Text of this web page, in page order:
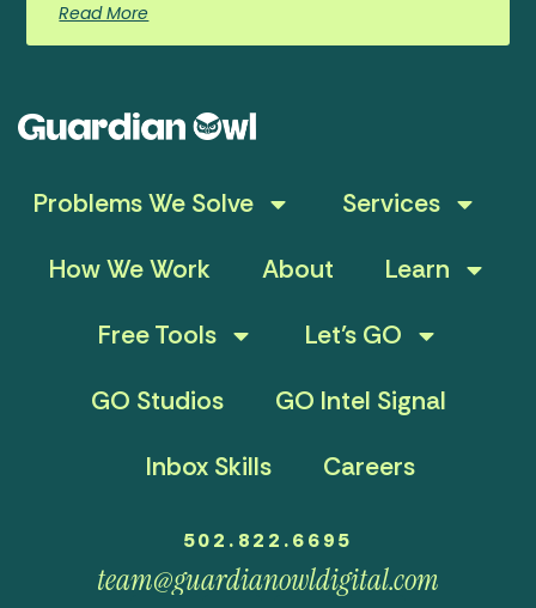
Read More
Problems We Solve
Services
How We Work
About
Learn
Free Tools
Let’s GO
GO Studios
GO Intel Signal
Inbox Skills
Careers
502.822.6695
team@guardianowldigital.com